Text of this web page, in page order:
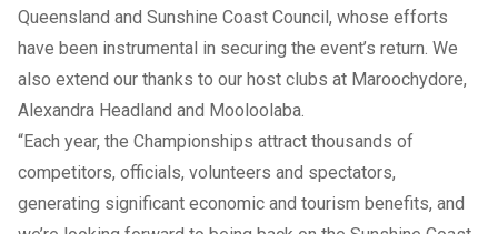
Queensland and Sunshine Coast Council, whose efforts
have been instrumental in securing the event’s return. We
also extend our thanks to our host clubs at Maroochydore,
Alexandra Headland and Mooloolaba.
“Each year, the Championships attract thousands of
competitors, officials, volunteers and spectators,
generating significant economic and tourism benefits, and